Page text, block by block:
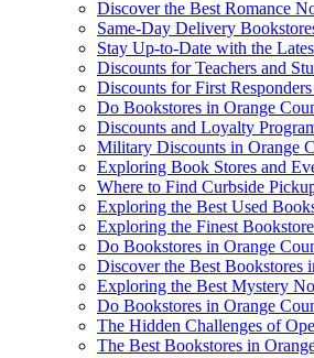
Discover the Best Romance
Same-Day Delivery
Stay Up-to-Date with the
Discounts for Teachers and
Discounts for First
Do Bookstores in Orange
Discounts and Loyalty
Military Discounts in Orange
Exploring Book Stores and
Where to Find Curbside
Exploring the Best Used
Exploring the Finest
Do Bookstores in Orange
Discover the Best Bookstores
Exploring the Best Mystery
Do Bookstores in Orange
The Hidden Challenges of
The Best Bookstores in